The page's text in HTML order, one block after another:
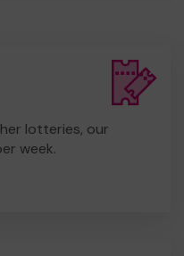
lotteries, our
week.